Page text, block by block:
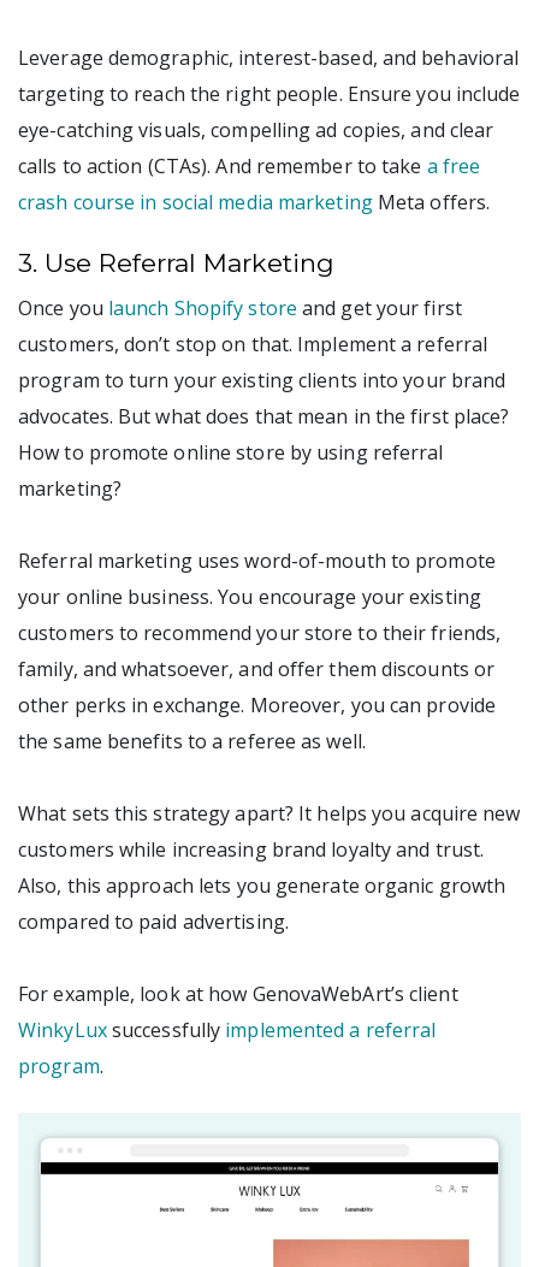
Leverage demographic, interest-based, and behavioral
targeting to reach the right people. Ensure you include
eye-catching visuals, compelling ad copies, and clear
calls to action (CTAs). And remember to take a free
crash course in social media marketingMeta offers.
3. Use Referral Marketing
Once you launch Shopify store and get your first
customers, don’t stop on that. Implement a referral
program to turn your existing clients into your brand
advocates. But what does that mean in the first place?
How to promote online store by using referral
marketing?
Referral marketing uses word-of-mouth to promote
your online business. You encourage your existing
customers to recommend your store to their friends,
family, and whatsoever, and offer them discounts or
other perks in exchange. Moreover, you can provide
the same benefits to a referee as well.
What sets this strategy apart? It helps you acquire new
customers while increasing brand loyalty and trust.
Also, this approach lets you generate organic growth
compared to paid advertising.
For example, look at how GenovaWebArt’s client
WinkyLuxsuccessfully implemented a referral
program.